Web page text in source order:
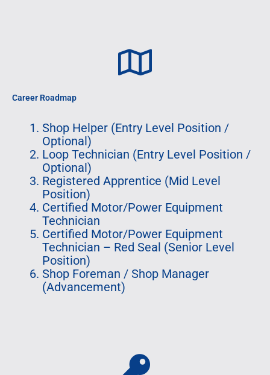
Career Roadmap
Shop Helper (Entry Level Position /
Optional)
Loop Technician (Entry Level Position /
Optional)
Registered Apprentice (Mid Level
Position)
Certified Motor/Power Equipment
Technician
Certified Motor/Power Equipment
Technician – Red Seal (Senior Level
Position)
Shop Foreman / Shop Manager
(Advancement)